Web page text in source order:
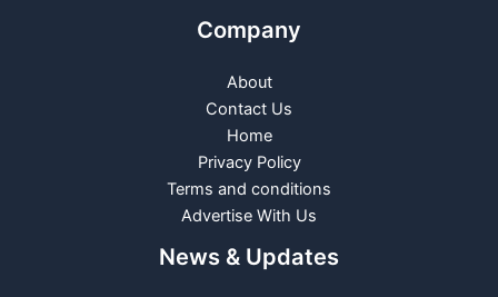
Company
About
Contact Us
Home
Privacy Policy
Terms and conditions
Advertise With Us
News & Updates